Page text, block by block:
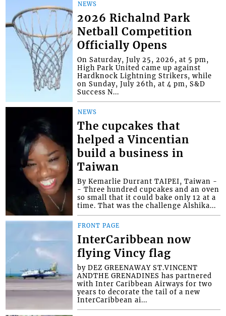
NEWS
2026 Richalnd Park
Netball Competition
Officially Opens
On Saturday, July 25, 2026, at 5 pm,
High Park United came up against
Hardknock Lightning Strikers, while
on Sunday, July 26th, at 4 pm, S&D
Success N...
NEWS
The cupcakes that
helped a Vincentian
build a business in
Taiwan
By Kemarlie Durrant TAIPEI, Taiwan -
- Three hundred cupcakes and an oven
so small that it could bake only 12 at a
time. That was the challenge Alshika...
FRONT PAGE
InterCaribbean now
flying Vincy flag
by DEZ GREENAWAY ST.VINCENT
ANDTHE GRENADINES has partnered
with Inter Caribbean Airways for two
years to decorate the tail of a new
InterCaribbean ai...